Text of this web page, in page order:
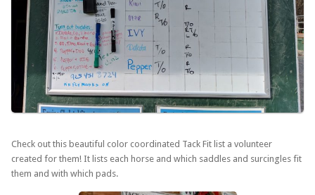
Check out this beautiful color coordinated Tack Fit list a volunteer
created for them! It lists each horse and which saddles and surcingles fit
them and with which pads.